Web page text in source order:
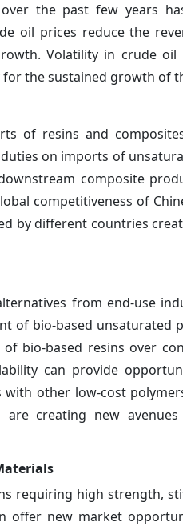
the past few years
oil prices reduce the
Volatility in crude
the sustained growth of
of resins and
on imports of
composite
competitiveness of
by different countries
from end-use
of bio-based unsaturated
bio-based resins over
can provide
other low-cost
are creating new
requiring high strength,
offer new market